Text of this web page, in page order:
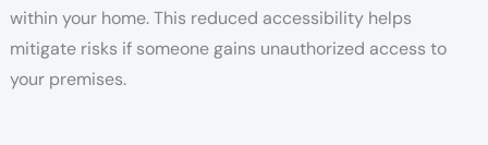
within your home. This reduced accessibility helps
mitigate risks if someone gains unauthorized access to
your premises.